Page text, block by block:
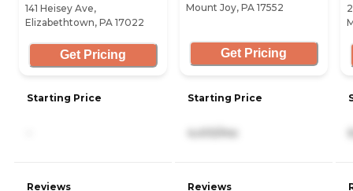
141 Heisey Ave,
Elizabethtown, PA 17022
Get Pricing
Starting Price
Reviews
Mount Joy, PA 17552
Get Pricing
Starting Price
4,410/mo
Reviews